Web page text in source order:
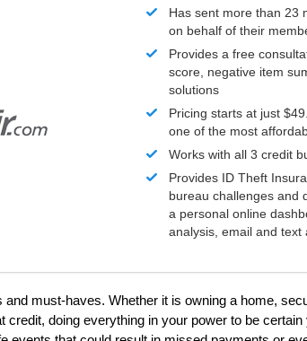
Has sent more than 23
on behalf of their
Provides a free
score, negative item
solutions
Pricing starts at just
one of the most
Works with all 3 credit
Provides ID Theft
bureau challenges and
a personal online
analysis, email and text
must-haves. Whether it is owning a home,
doing everything in your power to be certain